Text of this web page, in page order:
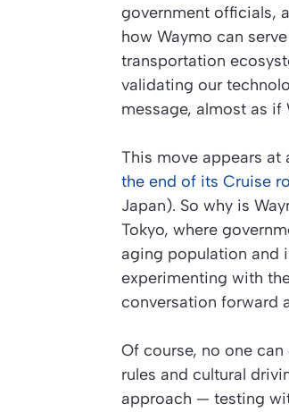
government officials,
how Waymo can
transportation
validating our
message, almost as
This move appears at
the end of its Cruise
Japan). So why is
Tokyo, where
aging population and
experimenting with
conversation forward
Of course, no one
rules and cultural
approach — testing